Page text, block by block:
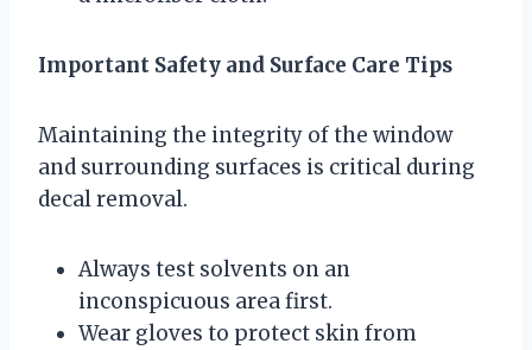
Important Safety and Surface Care Tips
Maintaining the integrity of the window
and surrounding surfaces is critical during
decal removal.
Always test solvents on an
inconspicuous area first.
Wear gloves to protect skin from